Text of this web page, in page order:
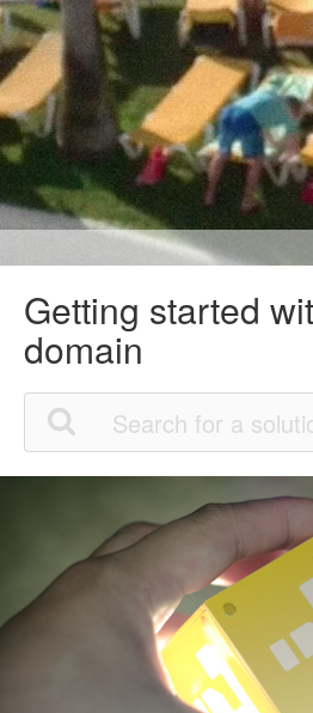
Getting started
domain